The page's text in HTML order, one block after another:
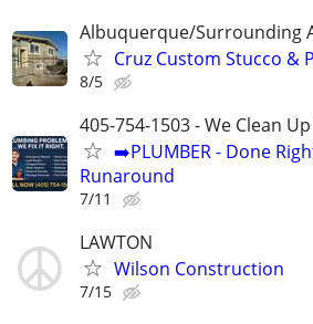
Albuquerque/Surrounding
Cruz Custom Stucco &
8/5
405-754-1503 - We Clean
➡️PLUMBER - Done
Runaround
7/11
LAWTON
Wilson Construction
7/15